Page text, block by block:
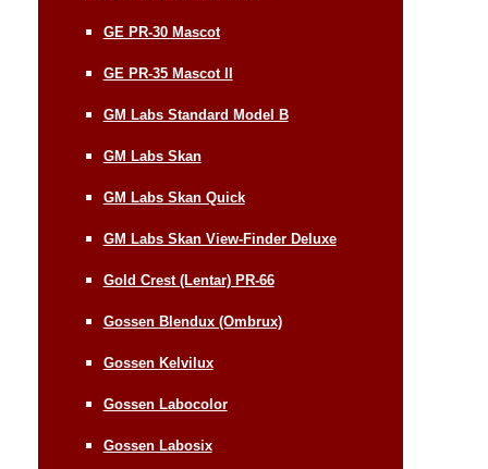
GE PR-30 Mascot
GE PR-35 Mascot II
GM Labs Standard Model B
GM Labs Skan
GM Labs Skan Quick
GM Labs Skan View-Finder Deluxe
Gold Crest (Lentar) PR-66
Gossen Blendux (Ombrux)
Gossen Kelvilux
Gossen Labocolor
Gossen Labosix